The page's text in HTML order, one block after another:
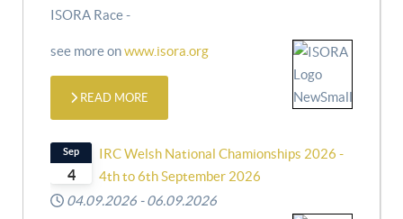
ISORA Race -
see more onwww.isora.org
READ MORE
4
Sep
IRC Welsh National Chamionships 2026 -
4th to 6th September 2026
04.09.2026 - 06.09.2026